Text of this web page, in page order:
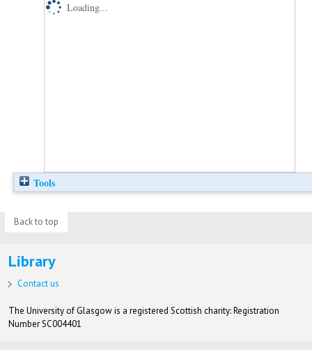
Loading...
Tools
Back to top
Library
Contact us
The University of Glasgow is a registered Scottish charity: Registration
Number SC004401